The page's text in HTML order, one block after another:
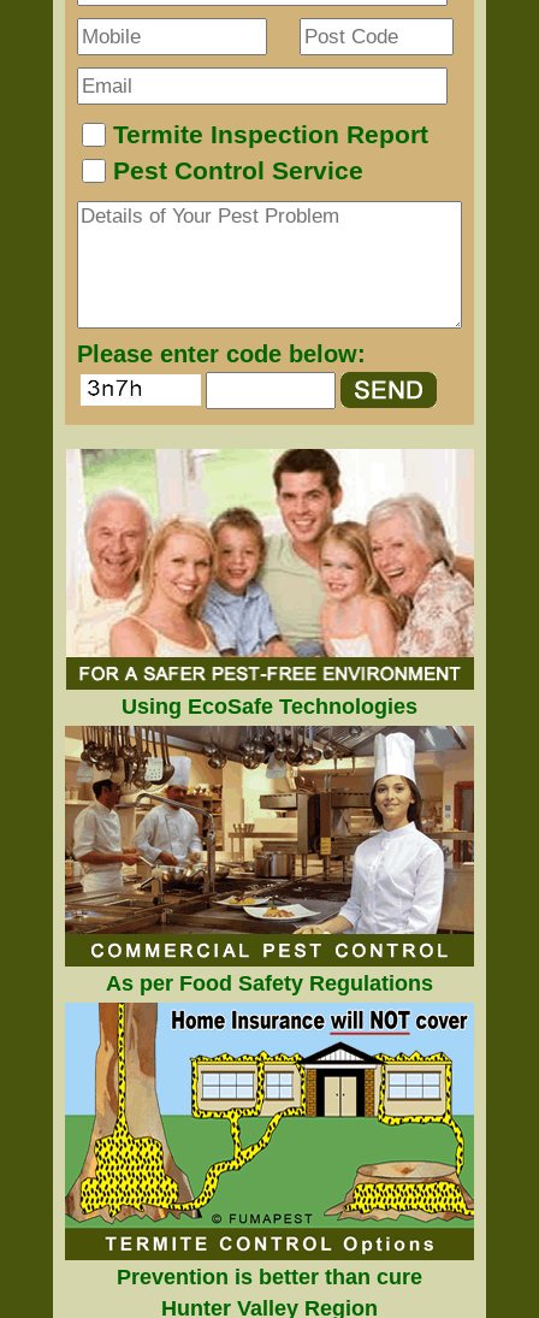
Termite Inspection Report
Pest Control Service
Please enter code below:
Using EcoSafe Technologies
As per Food Safety Regulations
Prevention is better than cure
Hunter Valley Region